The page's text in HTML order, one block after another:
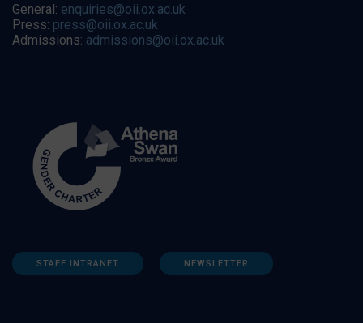
General: enquiries@oii.ox.ac.uk
Press: press@oii.ox.ac.uk
Admissions: admissions@oii.ox.ac.uk
STAFF INTRANET NEWSLETTER